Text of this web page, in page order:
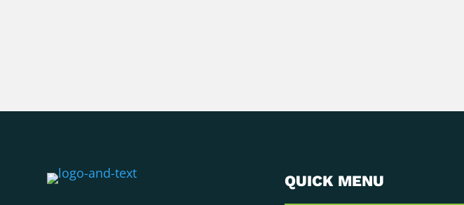
QUICK MENU